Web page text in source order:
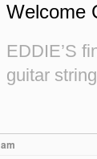
Welcome
EDDIE’S
guitar